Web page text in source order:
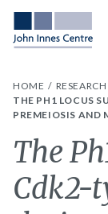
HOME
THE PH1 LOCUS
PREMEIOSIS AND
The
Cdk2-